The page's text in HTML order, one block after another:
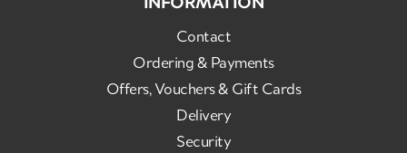
Contact
Ordering & Payments
Offers, Vouchers & Gift Cards
Delivery
Security